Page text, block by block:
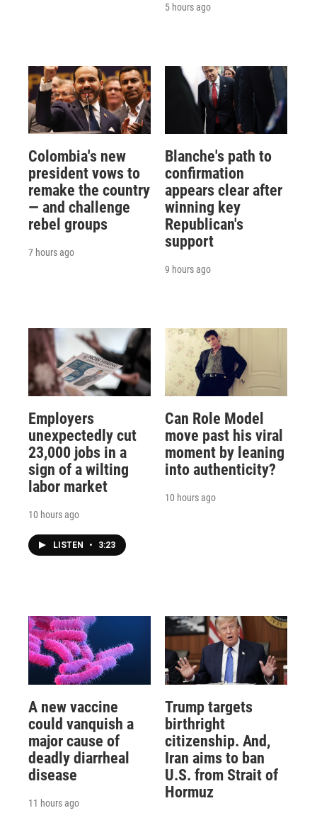
5 hours ago
Colombia's new
president vows to
remake the country
— and challenge
rebel groups
7 hours ago
Blanche's path to
confirmation
appears clear after
winning key
Republican's
support
9 hours ago
Employers
unexpectedly cut
23,000 jobs in a
sign of a wilting
labor market
10 hours ago
LISTEN • 3:23
Can Role Model
move past his viral
moment by leaning
into authenticity?
10 hours ago
A new vaccine
could vanquish a
major cause of
deadly diarrheal
disease
11 hours ago
Trump targets
birthright
citizenship. And,
Iran aims to ban
U.S. from Strait of
Hormuz